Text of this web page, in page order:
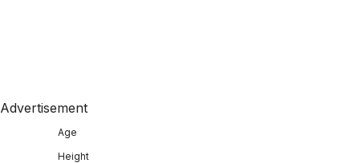
Advertisement
Age
Height